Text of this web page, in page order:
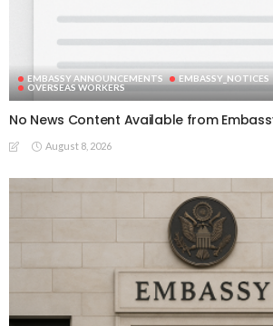
EMBASSY ANNOUNCEMENTS EMBASSY_NOTICES
OVERSEAS WORKERS
No News Content Available from
August 8, 2026